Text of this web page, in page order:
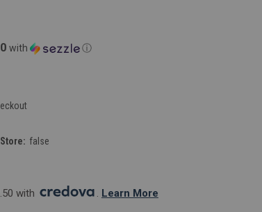
with ⓘ
false
with . Learn More